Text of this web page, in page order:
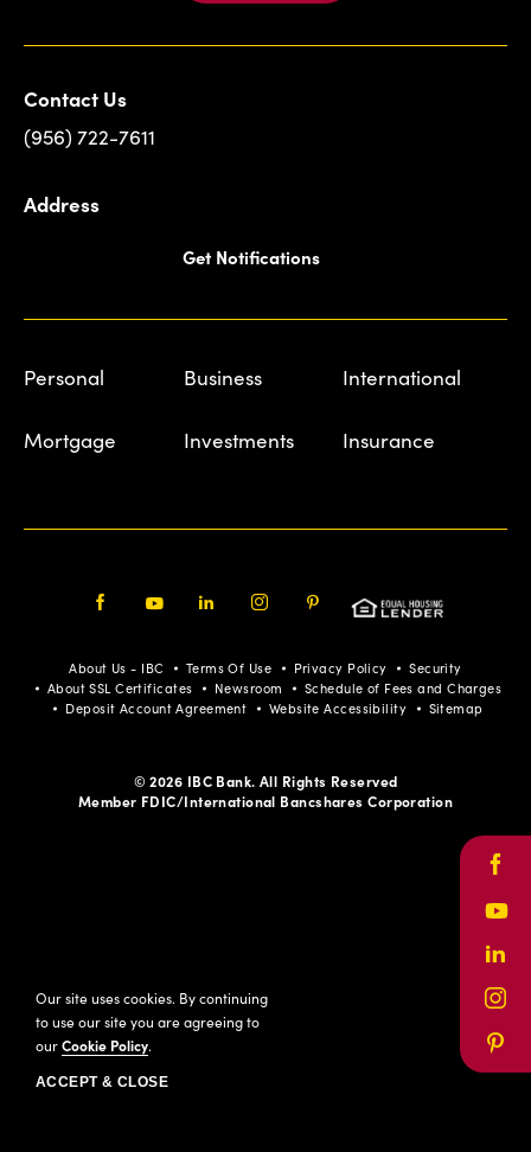
Contact Us
(956) 722-7611
Address
Get Notifications
Personal Business International
Mortgage Investments Insurance
Pinterest
About Us - IBC Terms Of Use Privacy Policy
Security
About SSL Certificates
Newsroom
Schedule of Fees and Charges
Deposit Account Agreement
Website Accessibility Sitemap
© 2026 IBC Bank. All Rights Reserved
Member FDIC/International Bancshares Corporation
Our site uses cookies. By continuing
to use our site you are agreeing to
ourCookie Policy.
ACCEPT & CLOSE